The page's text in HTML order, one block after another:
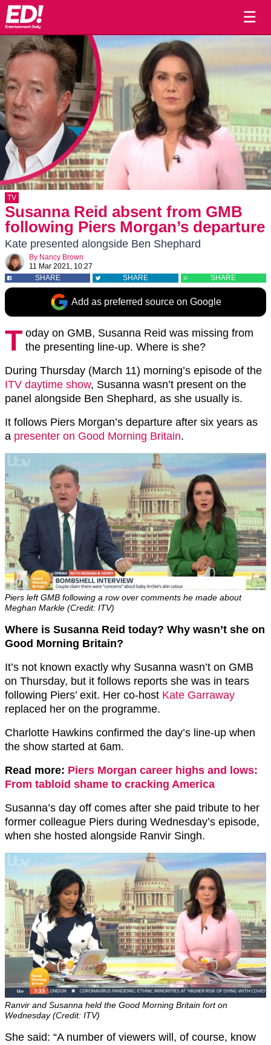
☰
TV
Susanna Reid absent from GMB
following Piers Morgan’s departure
Kate presented alongside Ben Shephard
By Nancy Brown
11 Mar 2021, 10:27
SHARE
SHARE SHARE
Add as preferred source on Google
T oday on GMB, Susanna Reid was missing from
the presenting line-up. Where is she?
During Thursday (March 11) morning’s episode of the
ITV daytime show, Susanna wasn’t present on the
panel alongside Ben Shephard, as she usually is.
It follows Piers Morgan’s departure after six years as
a presenter on Good Morning Britain.
Piers left GMB following a row over comments he made about
Meghan Markle (Credit: ITV)
Where is Susanna Reid today? Why wasn’t she on
Good Morning Britain?
It’s not known exactly why Susanna wasn’t on GMB
on Thursday, but it follows reports she was in tears
following Piers’ exit. Her co-host Kate Garraway
replaced her on the programme.
Charlotte Hawkins confirmed the day’s line-up when
the show started at 6am.
Read more: Piers Morgan career highs and lows:
From tabloid shame to cracking America
Susanna’s day off comes after she paid tribute to her
former colleague Piers during Wednesday’s episode,
when she hosted alongside Ranvir Singh.
Ranvir and Susanna held the Good Morning Britain fort on
Wednesday (Credit: ITV)
She said: “A number of viewers will, of course, know